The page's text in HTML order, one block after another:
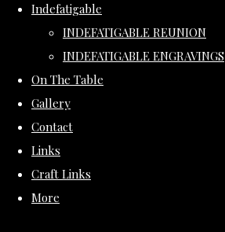
Indefatigable
INDEFATIGABLE REUNION
INDEFATIGABLE ENGRAVINGS
On The Table
Gallery
Contact
Links
Craft Links
More